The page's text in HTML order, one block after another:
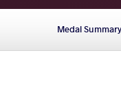
Medal Summary